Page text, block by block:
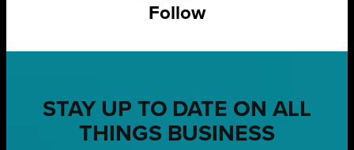
Follow
STAY UP TO DATE ON ALL
THINGS BUSINESS